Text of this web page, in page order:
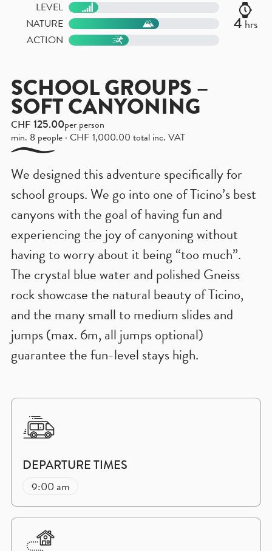
LEVEL
NATURE
ACTION
4hrs
SCHOOL GROUPS –
SOFT CANYONING
CHF 125.00per person
min. 8 people · CHF 1,000.00 total inc. VAT
We designed this adventure specifically for
school groups. We go into one of Ticino’s best
canyons with the goal of having fun and
experiencing the joy of canyoning without
having to worry about it being “too much”.
The crystal blue water and polished Gneiss
rock showcase the natural beauty of Ticino,
and the many small to medium slides and
jumps (max. 6m, all jumps optional)
guarantee the fun-level stays high.
DEPARTURE TIMES
9:00 am